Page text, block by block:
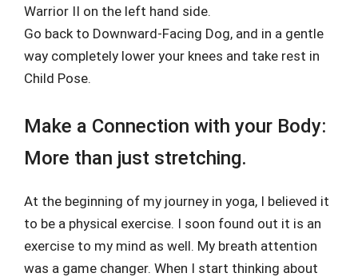
Warrior II on the left hand side.
Go back to Downward-Facing Dog, and in a gentle
way completely lower your knees and take rest in
Child Pose.
Make a Connection with your Body:
More than just stretching.
At the beginning of my journey in yoga, I believed it
to be a physical exercise. I soon found out it is an
exercise to my mind as well. My breath attention
was a game changer. When I start thinking about